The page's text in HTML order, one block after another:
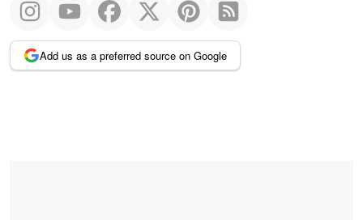
Add us as a preferred source on Google